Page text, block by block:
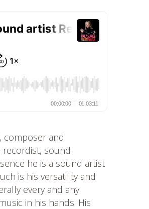
composer and
recordist, sound
he is a sound artist
is his versatility and
every and any
in his hands. His